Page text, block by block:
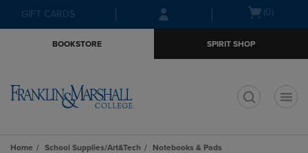
Skip
to
Skip
to
menu
GIFT CARDS
Open(0)
BOOKSTORE SPIRIT SHOP
Home School Supplies/Art&Tech
Notebooks & Pads